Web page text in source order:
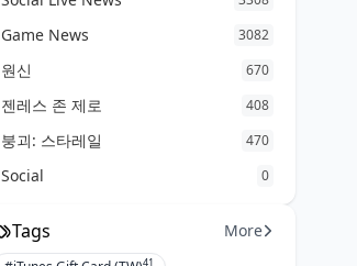
Game News 3082
원신 670
젠레스 존 제로 408
붕괴: 스타레일 470
Social 0
Tags More
41